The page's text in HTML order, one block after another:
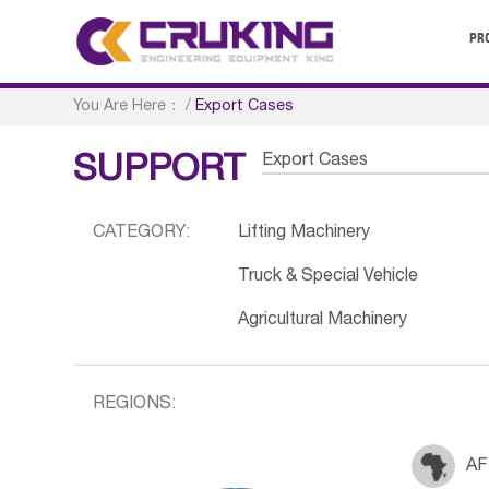
You Are Here： /Export Cases
SUPPORT Export Cases
CATEGORY: Lifting Machinery
Truck & Special Vehicle
Agricultural Machinery
REGIONS: